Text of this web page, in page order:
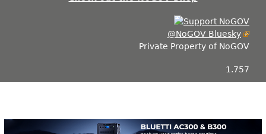
@NoGOV Bluesky
Private Property of NoGOV
1.757